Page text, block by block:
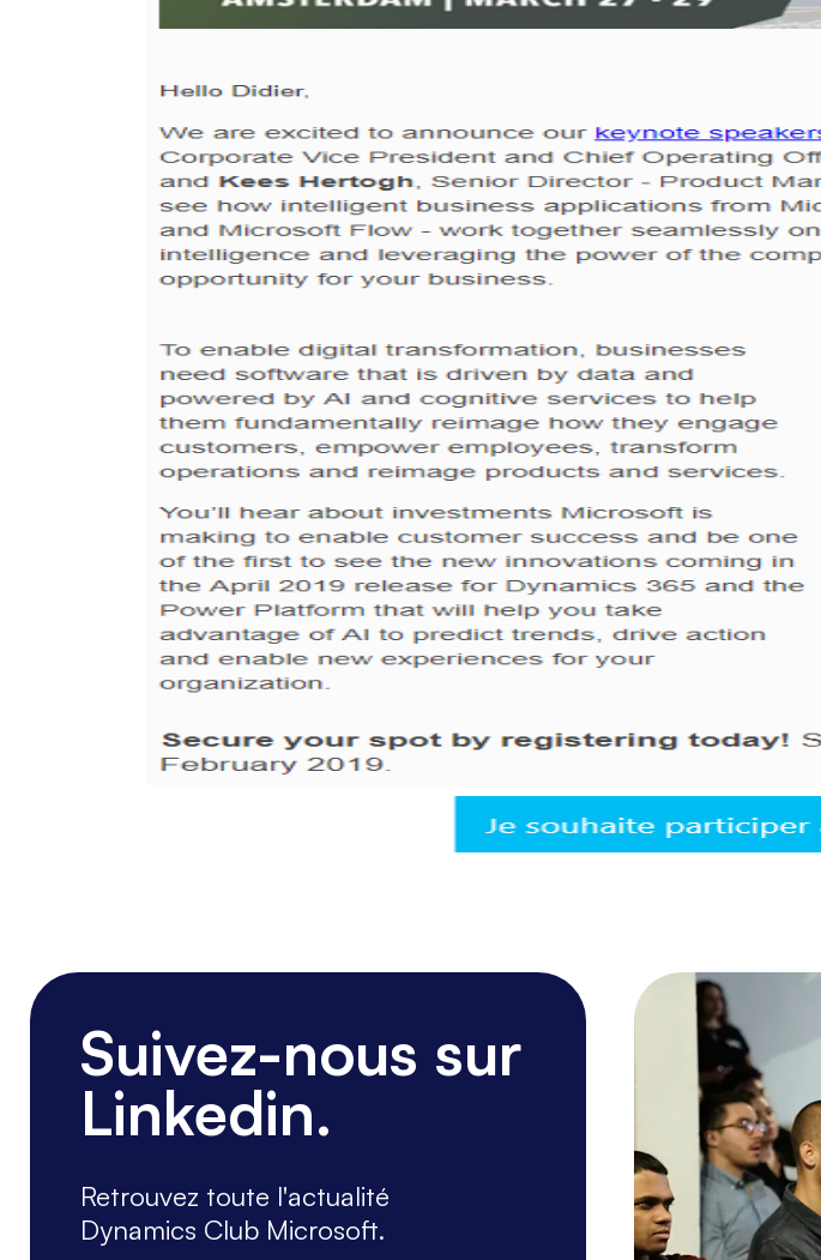
Suivez-nous sur
Linkedin.
Retrouvez toute l'actualité
Dynamics Club Microsoft.